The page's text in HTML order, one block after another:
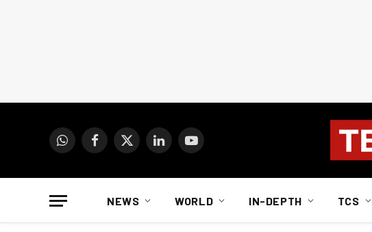
WhatsAppFacebook
X
LinkedInYouTube
NEWS WORLD IN-DEPTH TCS